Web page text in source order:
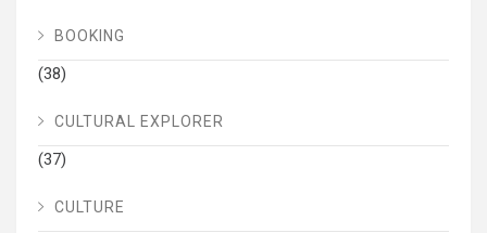
BOOKING
(38)
CULTURAL EXPLORER
(37)
CULTURE